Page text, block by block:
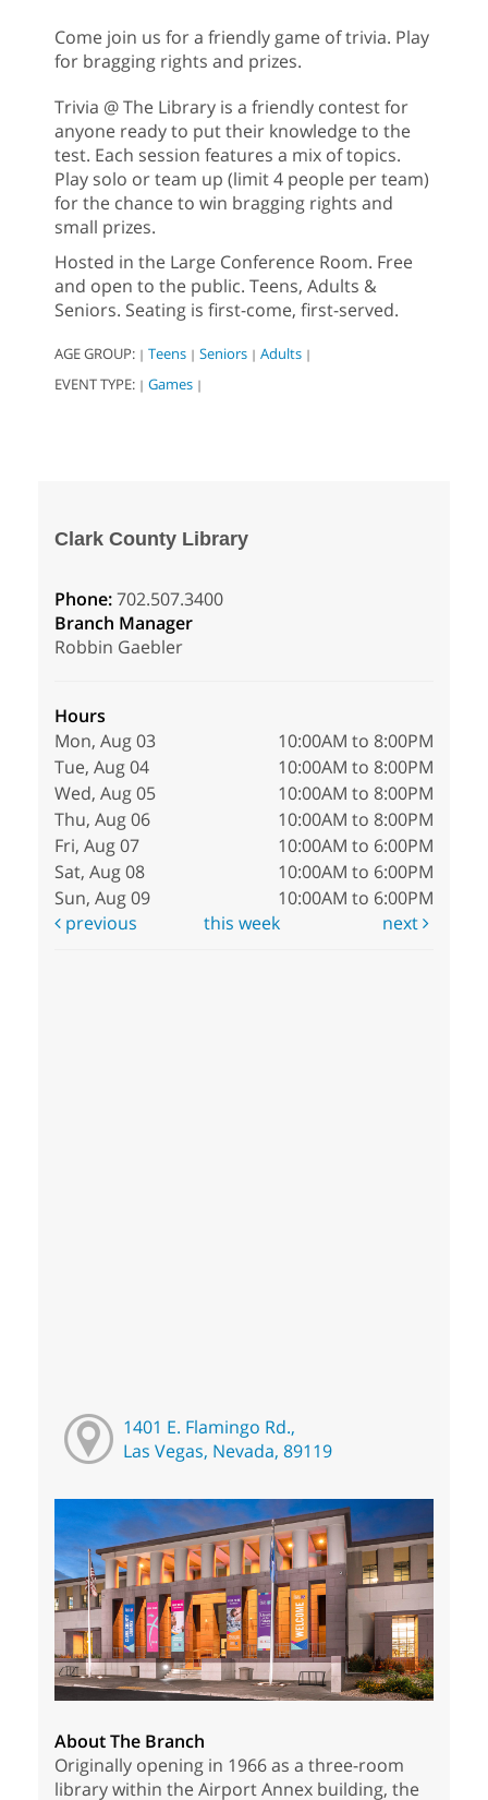
Come join us for a friendly game of trivia. Play
for bragging rights and prizes.
Trivia @ The Library is a friendly contest for
anyone ready to put their knowledge to the
test. Each session features a mix of topics.
Play solo or team up (limit 4 people per team)
for the chance to win bragging rights and
small prizes.
Hosted in the Large Conference Room. Free
and open to the public. Teens, Adults &
Seniors. Seating is first-come, first-served.
AGE GROUP: | Teens | Seniors | Adults |
EVENT TYPE: | Games |
Clark County Library
Phone:702.507.3400
Branch Manager
Robbin Gaebler
Hours
Mon, Aug 03
10:00AM to 8:00PM
Tue, Aug 04
10:00AM to 8:00PM
Wed, Aug 05
10:00AM to 8:00PM
Thu, Aug 06
10:00AM to 8:00PM
Fri, Aug 07
10:00AM to 6:00PM
Sat, Aug 08
10:00AM to 6:00PM
Sun, Aug 09
10:00AM to 6:00PM
previous
this week next
1401 E. Flamingo Rd.,
Las Vegas, Nevada, 89119
About The Branch
Originally opening in 1966 as a three-room
library within the Airport Annex building, the